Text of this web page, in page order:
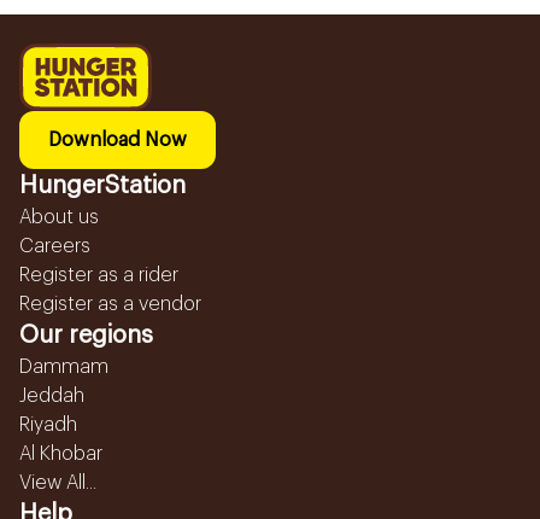
Download Now
HungerStation
About us
Careers
Register as a rider
Register as a vendor
Our regions
Dammam
Jeddah
Riyadh
Al Khobar
View All...